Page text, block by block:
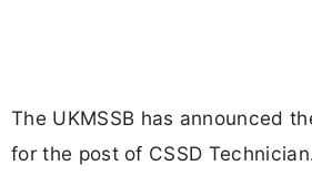
The UKMSSB has announced
for the post of CSSD